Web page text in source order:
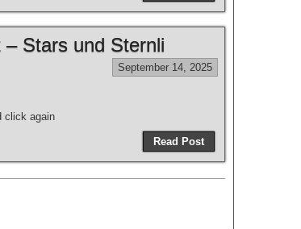
Stars und Sternli
September 14, 2025
click again
Read Post